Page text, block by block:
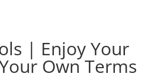
| Enjoy Your
Own Terms